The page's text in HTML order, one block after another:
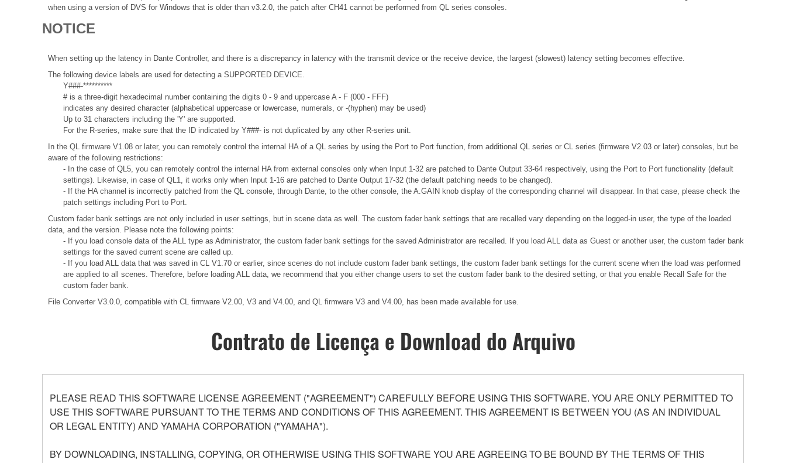
when using a version of DVS for Windows that is older than v3.2.0, the patch after CH41 cannot be performed from QL series consoles.
NOTICE
When setting up the latency in Dante Controller, and there is a discrepancy in latency with the transmit device or the receive device, the largest (slowest) latency setting becomes effective.
The following device labels are used for detecting a SUPPORTED DEVICE.
Y###-**********
# is a three-digit hexadecimal number containing the digits 0 - 9 and uppercase A - F (000 - FFF)
indicates any desired character (alphabetical uppercase or lowercase, numerals, or -(hyphen) may be used)
Up to 31 characters including the 'Y' are supported.
For the R-series, make sure that the ID indicated by Y###- is not duplicated by any other R-series unit.
In the QL firmware V1.08 or later, you can remotely control the internal HA of a QL series by using the Port to Port function, from additional QL series or CL series (firmware V2.03 or later) consoles, but be
aware of the following restrictions:
- In the case of QL5, you can remotely control the internal HA from external consoles only when Input 1-32 are patched to Dante Output 33-64 respectively, using the Port to Port functionality (default
settings). Likewise, in case of QL1, it works only when Input 1-16 are patched to Dante Output 17-32 (the default patching needs to be changed).
- If the HA channel is incorrectly patched from the QL console, through Dante, to the other console, the A.GAIN knob display of the corresponding channel will disappear. In that case, please check the
patch settings including Port to Port.
Custom fader bank settings are not only included in user settings, but in scene data as well. The custom fader bank settings that are recalled vary depending on the logged-in user, the type of the loaded
data, and the version. Please note the following points:
- If you load console data of the ALL type as Administrator, the custom fader bank settings for the saved Administrator are recalled. If you load ALL data as Guest or another user, the custom fader bank
settings for the saved current scene are called up.
- If you load ALL data that was saved in CL V1.70 or earlier, since scenes do not include custom fader bank settings, the custom fader bank settings for the current scene when the load was performed
are applied to all scenes. Therefore, before loading ALL data, we recommend that you either change users to set the custom fader bank to the desired setting, or that you enable Recall Safe for the
custom fader bank.
File Converter V3.0.0, compatible with CL firmware V2.00, V3 and V4.00, and QL firmware V3 and V4.00, has been made available for use.
Contrato de Licença e Download do Arquivo
PLEASE READ THIS SOFTWARE LICENSE AGREEMENT ("AGREEMENT") CAREFULLY BEFORE USING THIS SOFTWARE. YOU ARE ONLY PERMITTED TO
USE THIS SOFTWARE PURSUANT TO THE TERMS AND CONDITIONS OF THIS AGREEMENT. THIS AGREEMENT IS BETWEEN YOU (AS AN INDIVIDUAL
OR LEGAL ENTITY) AND YAMAHA CORPORATION ("YAMAHA").
BY DOWNLOADING, INSTALLING, COPYING, OR OTHERWISE USING THIS SOFTWARE YOU ARE AGREEING TO BE BOUND BY THE TERMS OF THIS